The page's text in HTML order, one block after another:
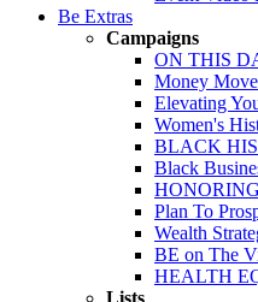
Be Extras
Campaigns
ON THIS
Money
Elevating
Women's
BLACK
Black
Plan To
Wealth
BE on The
HEALTH